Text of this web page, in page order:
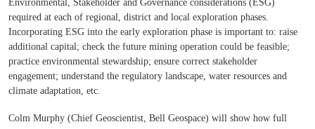
Environmental, Stakeholder and Governance considerations (ESG)
required at each of regional, district and local exploration phases.
Incorporating ESG into the early exploration phase is important to: raise
additional capital; check the future mining operation could be feasible;
practice environmental stewardship; ensure correct stakeholder
engagement; understand the regulatory landscape, water resources and
climate adaptation, etc.
Colm Murphy (Chief Geoscientist, Bell Geospace) will show how full